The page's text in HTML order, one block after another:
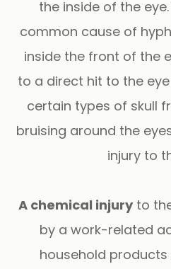
the inside of the
common cause of
inside the front of the
to a direct hit to the
certain types of skull
bruising around the
injury to
A chemical injuryto
by a work-related
household